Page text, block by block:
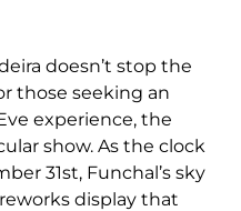
doesn’t stop the
those seeking an
experience, the
show. As the clock
31st, Funchal’s sky
display that